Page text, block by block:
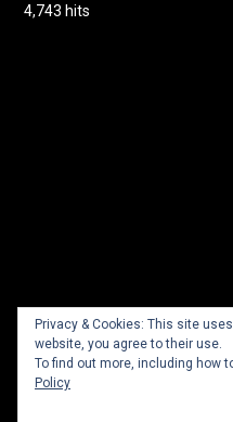
4,743 hits
Privacy & Cookies: This site
website, you agree to their use.
To find out more, including how
Policy